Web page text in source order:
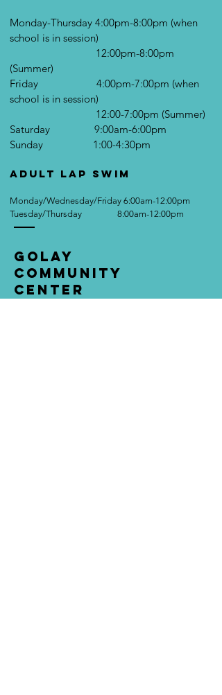
Adult Lap Swim
Monday/Wednesday/Friday 6:00am-12:00pm
Tuesday/Thursday 8:00am-12:00pm
Monday-Thursday 4:00pm-8:00pm (when
school is in session)
12:00pm-8:00pm
(Summer)
Friday 4:00pm-7:00pm (when
school is in session)
12:00-7:00pm (Summer)
Saturday 9:00am-6:00pm
Sunday 1:00-4:30pm
Golay
Community
Center